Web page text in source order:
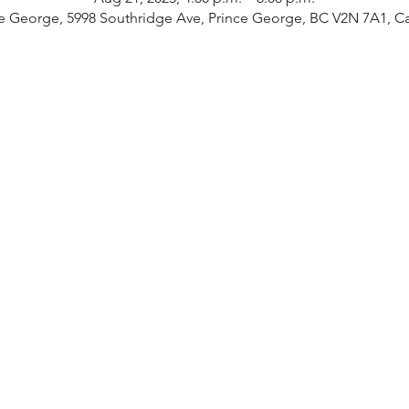
George, 5998 Southridge Ave, Prince George, BC V2N 7A1,